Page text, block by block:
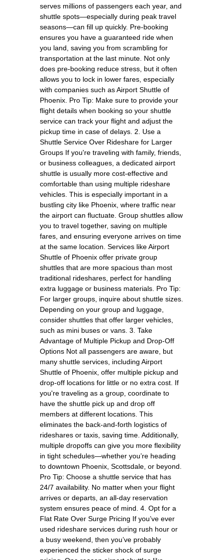
serves millions of passengers each year, and
shuttle spots—especially during peak travel
seasons—can fill up quickly. Pre-booking
ensures you have a guaranteed ride when
you land, saving you from scrambling for
transportation at the last minute. Not only
does pre-booking reduce stress, but it often
allows you to lock in lower fares, especially
with companies such as Airport Shuttle of
Phoenix. Pro Tip: Make sure to provide your
flight details when booking so your shuttle
service can track your flight and adjust the
pickup time in case of delays. 2. Use a
Shuttle Service Over Rideshare for Larger
Groups If you're traveling with family, friends,
or business colleagues, a dedicated airport
shuttle is usually more cost-effective and
comfortable than using multiple rideshare
vehicles. This is especially important in a
bustling city like Phoenix, where traffic near
the airport can fluctuate. Group shuttles allow
you to travel together, saving on multiple
fares, and ensuring everyone arrives on time
at the same location. Services like Airport
Shuttle of Phoenix offer private group
shuttles that are more spacious than most
traditional rideshares, perfect for handling
extra luggage or business materials. Pro Tip:
For larger groups, inquire about shuttle sizes.
Depending on your group and luggage,
consider shuttles that offer larger vehicles,
such as mini buses or vans. 3. Take
Advantage of Multiple Pickup and Drop-Off
Options Not all passengers are aware, but
many shuttle services, including Airport
Shuttle of Phoenix, offer multiple pickup and
drop-off locations for little or no extra cost. If
you're traveling as a group, coordinate to
have the shuttle pick up and drop off
members at different locations. This
eliminates the back-and-forth logistics of
rideshares or taxis, saving time. Additionally,
multiple dropoffs can give you more flexibility
in tight schedules—whether you’re heading
to downtown Phoenix, Scottsdale, or beyond.
Pro Tip: Choose a shuttle service that has
24/7 availability. No matter when your flight
arrives or departs, an all-day reservation
system ensures peace of mind. 4. Opt for a
Flat Rate Over Surge Pricing If you’ve ever
used rideshare services during rush hour or
a busy weekend, then you’ve probably
experienced the sticker shock of surge